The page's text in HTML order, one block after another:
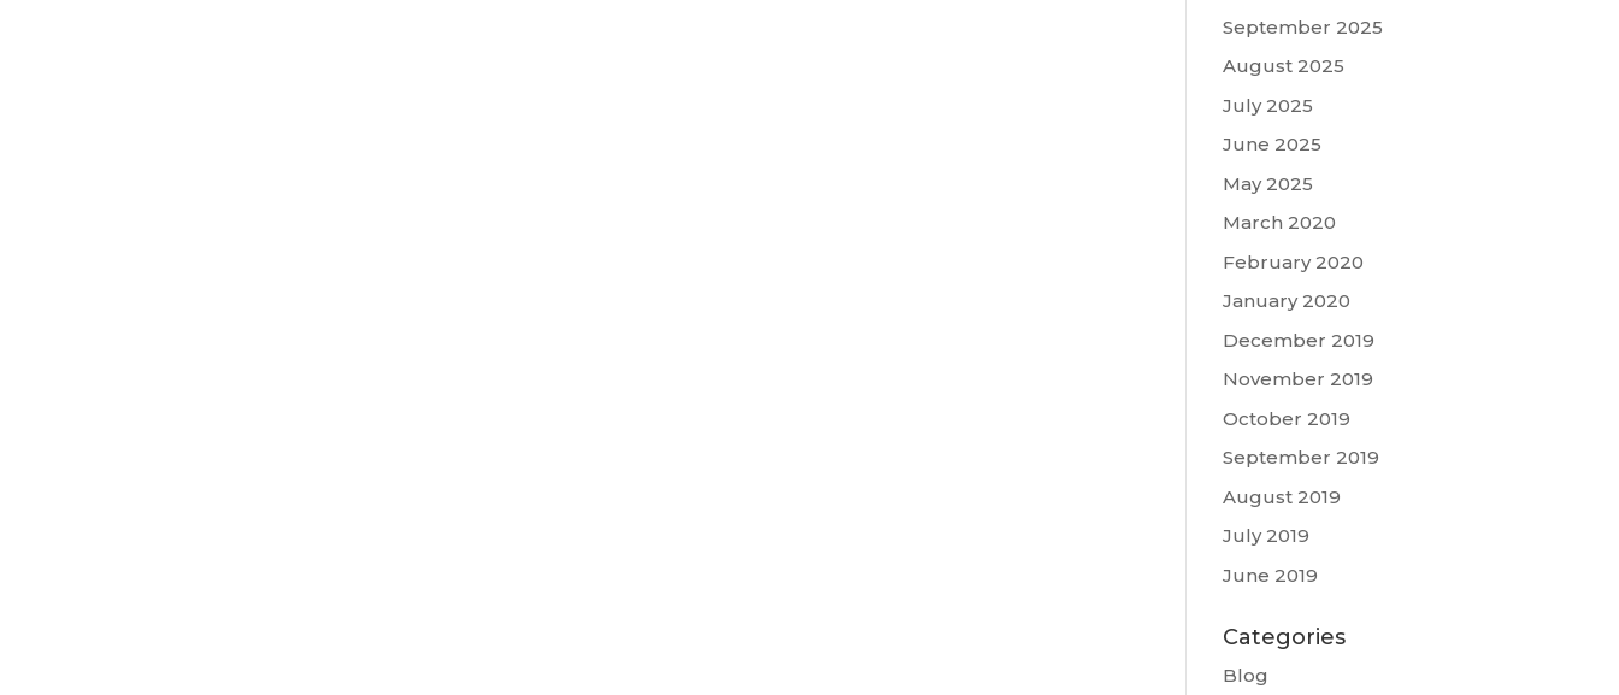
September 2025
August 2025
July 2025
June 2025
May 2025
March 2020
February 2020
January 2020
December 2019
November 2019
October 2019
September 2019
August 2019
July 2019
June 2019
Categories
Blog